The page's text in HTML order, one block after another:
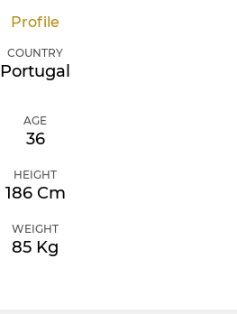
Profile
COUNTRY
Portugal
AGE
36
HEIGHT
186 Cm
WEIGHT
85 Kg